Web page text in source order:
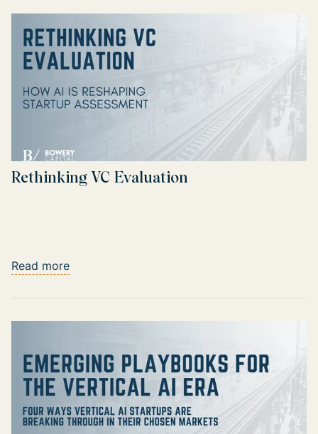
Rethinking VC Evaluation
Read more